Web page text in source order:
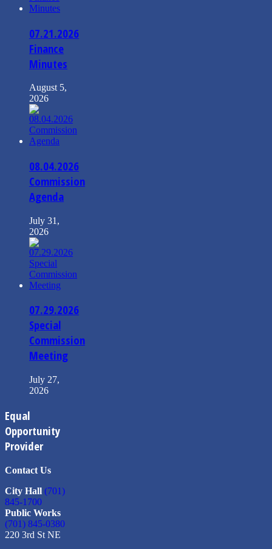
07.21.2026
Finance
Minutes
August 5,
2026
08.04.2026
Commission
Agenda
July 31,
2026
07.29.2026
Special
Commission
Meeting
July 27,
2026
Equal
Opportunity
Provider
Contact Us
City Hall (701)
845-1700
Public Works
(701) 845-0380
220 3rd St NE